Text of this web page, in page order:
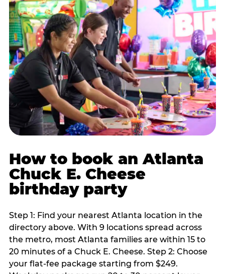
How to book an Atlanta
Chuck E. Cheese
birthday party
Step 1: Find your nearest Atlanta location in the
directory above. With 9 locations spread across
the metro, most Atlanta families are within 15 to
20 minutes of a Chuck E. Cheese. Step 2: Choose
your flat-fee package starting from $249.